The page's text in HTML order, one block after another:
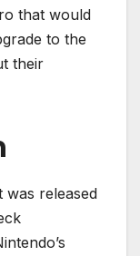
that would
to the
their
was released